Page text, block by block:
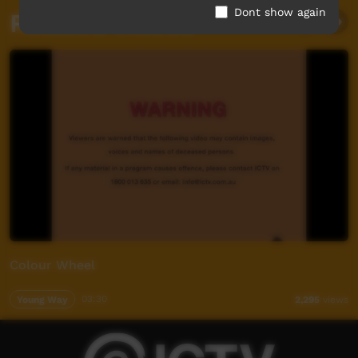
Related videos
Colour Wheel
Young Way 2,295 views
Dont show again